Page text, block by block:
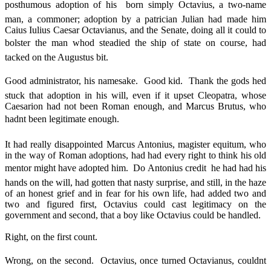
posthumous adoption of his  born simply Octavius, a two-name
man, a commoner; adoption by a patrician Julian had made him
Caius Iulius Caesar Octavianus, and the Senate, doing all it could to
bolster the man whod steadied the ship of state on course, had
tacked on the Augustus bit.
Good administrator, his namesake. Good kid. Thank the gods hed
stuck that adoption in his will, even if it upset Cleopatra, whose
Caesarion had not been Roman enough, and Marcus Brutus, who
hadnt been legitimate enough.
It had really disappointed Marcus Antonius, magister equitum, who
in the way of Roman adoptions, had had every right to think his old
mentor might have adopted him. Do Antonius credit  he had had his
hands on the will, had gotten that nasty surprise, and still, in the haze
of an honest grief and in fear for his own life, had added two and
two and figured first, Octavius could cast legitimacy on the
government and second, that a boy like Octavius could be handled.
Right, on the first count.
Wrong, on the second. Octavius, once turned Octavianus, couldnt